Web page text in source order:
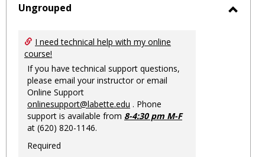
Ungrouped
I need technical help with my online
course!
If you have technical support questions,
please email your instructor or email
Online Support
onlinesupport@labette.edu . Phone
support is available from 8-4:30 pm M-F
at (620) 820-1146.
Required